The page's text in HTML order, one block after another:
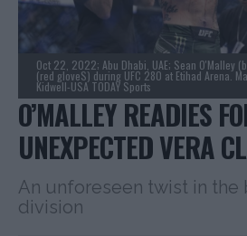
Oct 22, 2022; Abu Dhabi, UAE; Sean O'Malley
(red gloveS) during UFC 280 at Etihad Arena.
Kidwell-USA TODAY Sports
O’MALLEY READIES
UNEXPECTED VERA
An unforeseen twist in the
division